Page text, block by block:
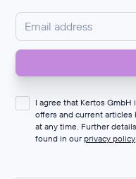
I agree that Kertos
offers and current
at any time. Further
found in our privacy policy.